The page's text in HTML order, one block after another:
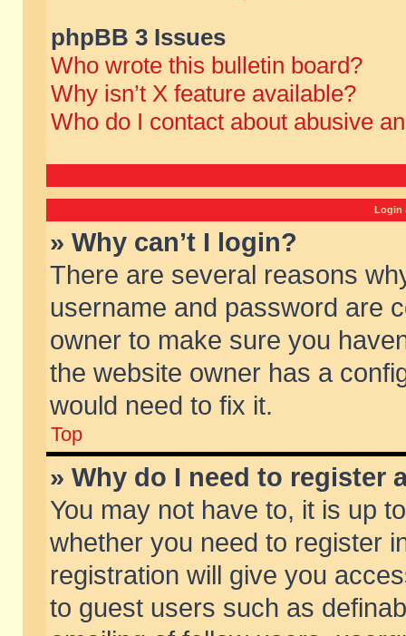
phpBB 3 Issues
Who wrote this bulletin board?
Why isn’t X feature available?
Who do I contact about abusive
Login
» Why can’t I login?
There are several reasons
username and password are
owner to make sure you
the website owner has a
would need to fix it.
Top
» Why do I need to register
You may not have to, it is up
whether you need to register
registration will give you
to guest users such as